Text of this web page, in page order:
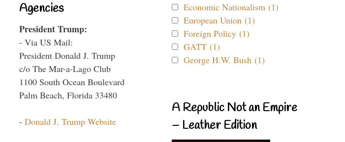
Agencies
President Trump:
- Via US Mail:
President Donald J. Trump
c/o The Mar-a-Lago Club
1100 South Ocean Boulevard
Palm Beach, Florida 33480
- Donald J. Trump Website
Economic Nationalism (1)
European Union (1)
Foreign Policy (1)
GATT (1)
George H.W. Bush (1)
A Republic Not an Empire
– Leather Edition